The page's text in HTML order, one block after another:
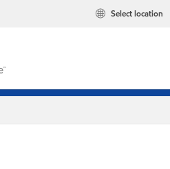
Select location